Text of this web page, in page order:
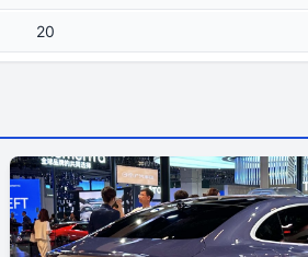
20